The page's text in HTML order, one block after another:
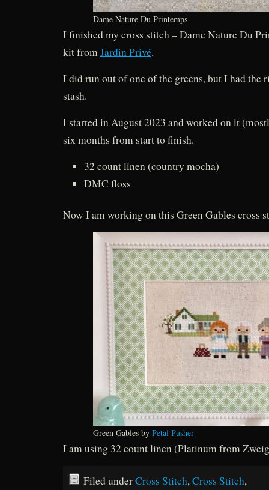
Dame Nature Du Printemps
I finished my cross stitch – Dame Nature Du
kit from Jardin Privé.
I did run out of one of the greens, but I had the
stash.
I started in August 2023 and worked on it
six months from start to finish.
32 count linen (country mocha)
DMC floss
Now I am working on this Green Gables cross
Green Gables byPetal Pusher
I am using 32 count linen (Platinum from
Filed underCross Stitch,Cross Stitch,